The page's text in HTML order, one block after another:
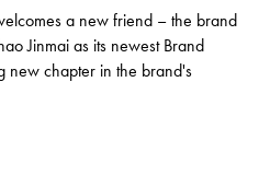
a new friend – the brand
Jinmai as its newest Brand
new chapter in the brand's